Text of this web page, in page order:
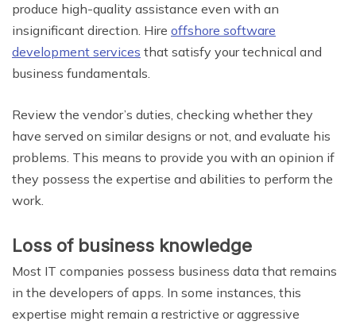
produce high-quality assistance even with an
insignificant direction. Hire offshore software
development services that satisfy your technical and
business fundamentals.
Review the vendor’s duties, checking whether they
have served on similar designs or not, and evaluate his
problems. This means to provide you with an opinion if
they possess the expertise and abilities to perform the
work.
Loss of business knowledge
Most IT companies possess business data that remains
in the developers of apps. In some instances, this
expertise might remain a restrictive or aggressive